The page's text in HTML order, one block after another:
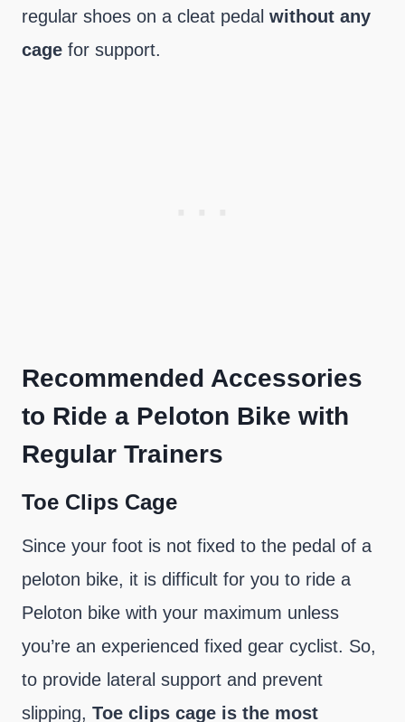
regular shoes on a cleat pedal without any
cage for support.
Recommended Accessories
to Ride a Peloton Bike with
Regular Trainers
Toe Clips Cage
Since your foot is not fixed to the pedal of a
peloton bike, it is difficult for you to ride a
Peloton bike with your maximum unless
you’re an experienced fixed gear cyclist. So,
to provide lateral support and prevent
slipping, Toe clips cage is the most